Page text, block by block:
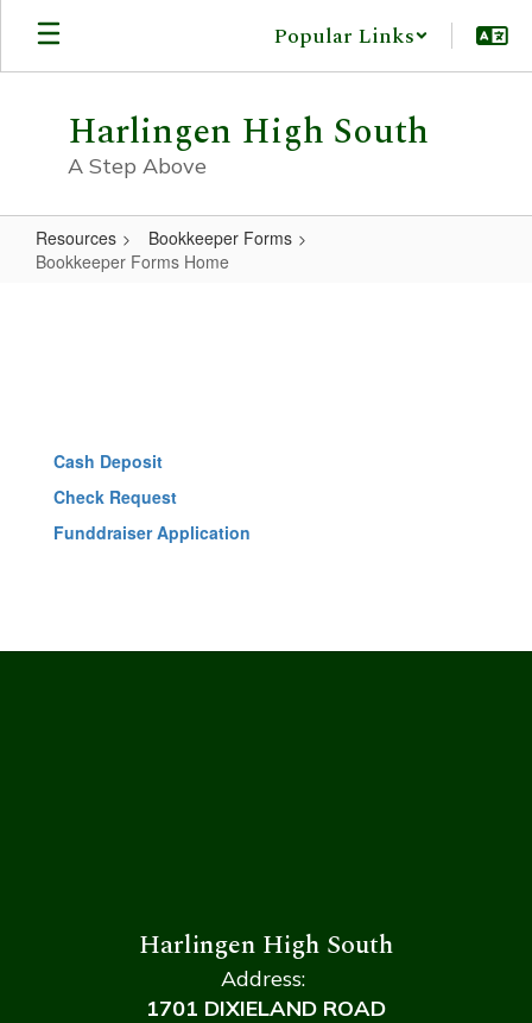
Skip
main
Popular Links
Harlingen High South
A Step Above
Resources
Bookkeeper Forms
Bookkeeper Forms Home
Cash Deposit
Check Request
Funddraiser Application
Harlingen High South
Address:
1701 DIXIELAND ROAD